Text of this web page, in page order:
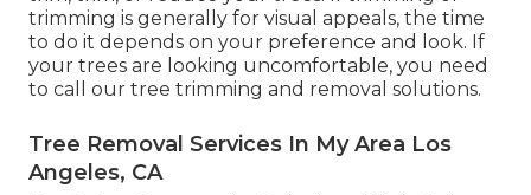
trimming is generally for visual appeals, the time
to do it depends on your preference and look. If
your trees are looking uncomfortable, you need
to call our tree trimming and removal solutions.
Tree Removal Services In My Area Los
Angeles, CA